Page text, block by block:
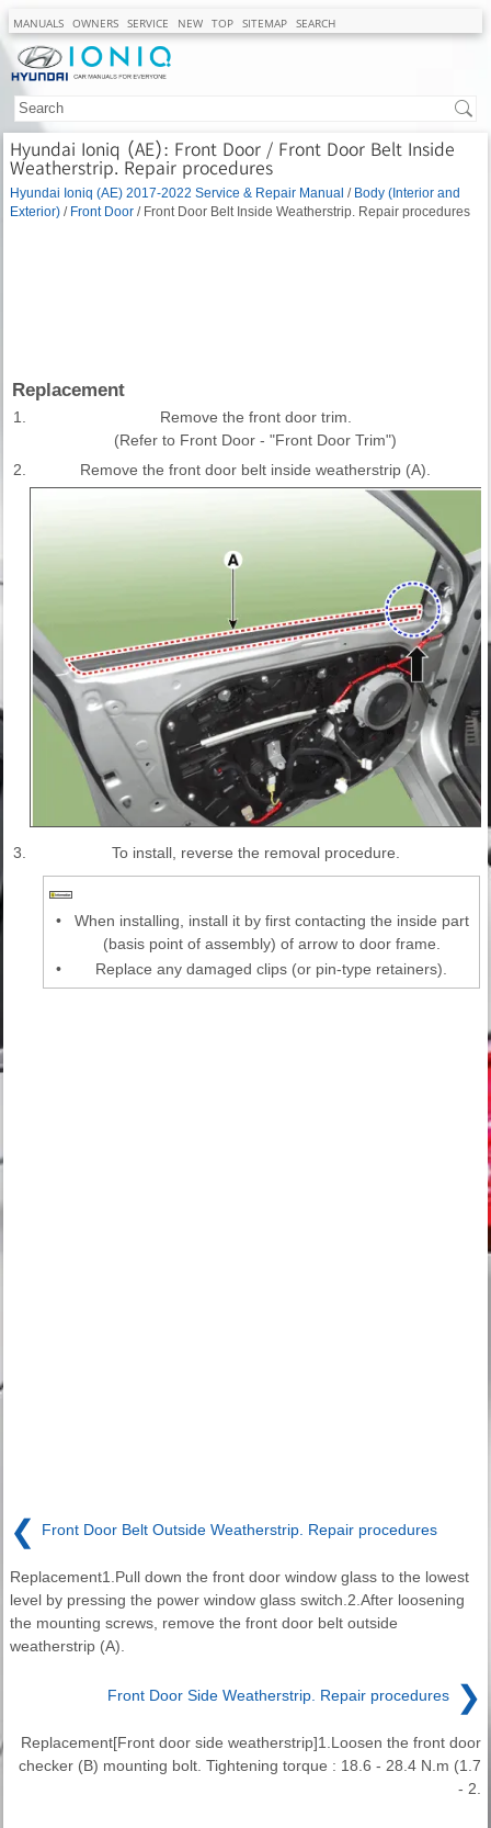
MANUALS OWNERS SERVICE NEW TOP SITEMAP SEARCH
Hyundai Ioniq (AE): Front Door / Front Door Belt Inside
Weatherstrip. Repair procedures
Hyundai Ioniq (AE) 2017-2022 Service & Repair Manual / Body (Interior and
Exterior) / Front Door / Front Door Belt Inside Weatherstrip. Repair procedures
Replacement
1.
Remove the front door trim.
(Refer to Front Door - "Front Door Trim")
2.
Remove the front door belt inside weatherstrip (A).
3. To install, reverse the removal procedure.
•
When installing, install it by first contacting the inside part
(basis point of assembly) of arrow to door frame.
•
Replace any damaged clips (or pin-type retainers).
❮ Front Door Belt Outside Weatherstrip. Repair procedures
Replacement1.Pull down the front door window glass to the lowest
level by pressing the power window glass switch.2.After loosening
the mounting screws, remove the front door belt outside
weatherstrip (A).
Front Door Side Weatherstrip. Repair procedures ❯
Replacement[Front door side weatherstrip]1.Loosen the front door
checker (B) mounting bolt. Tightening torque : 18.6 - 28.4 N.m (1.7
- 2.